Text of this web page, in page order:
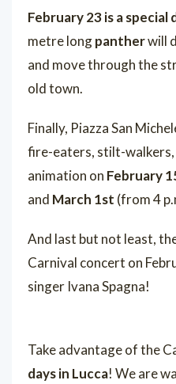
February 23 is a special
metre longpantherwill
and move through the
old town.
Finally, Piazza San
fire-eaters, stilt-walkers,
animation on February
and March 1st (from 4
And last but not least,
Carnival concert on
singer Ivana Spagna!
Take advantage of the
days in Lucca! We are